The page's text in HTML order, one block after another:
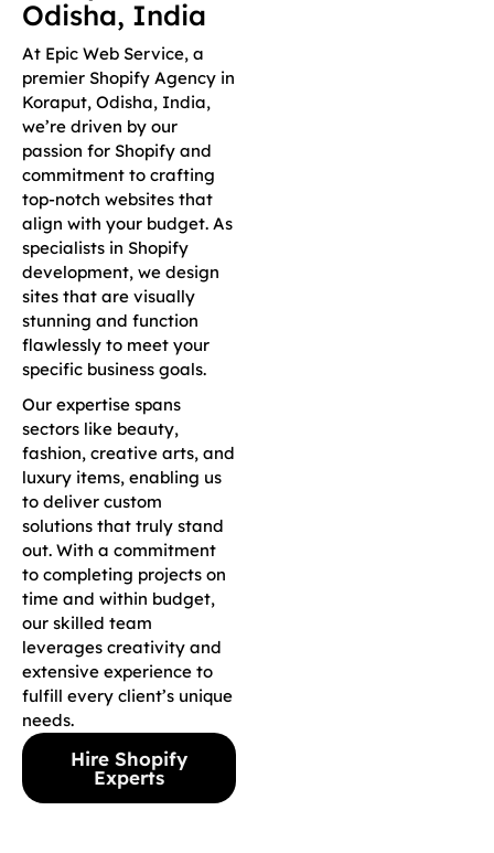
Odisha, India
At Epic Web Service, a
premier Shopify Agency in
Koraput, Odisha, India,
we’re driven by our
passion for Shopify and
commitment to crafting
top-notch websites that
align with your budget. As
specialists in Shopify
development, we design
sites that are visually
stunning and function
flawlessly to meet your
specific business goals.
Our expertise spans
sectors like beauty,
fashion, creative arts, and
luxury items, enabling us
to deliver custom
solutions that truly stand
out. With a commitment
to completing projects on
time and within budget,
our skilled team
leverages creativity and
extensive experience to
fulfill every client’s unique
needs.
Hire Shopify
Experts